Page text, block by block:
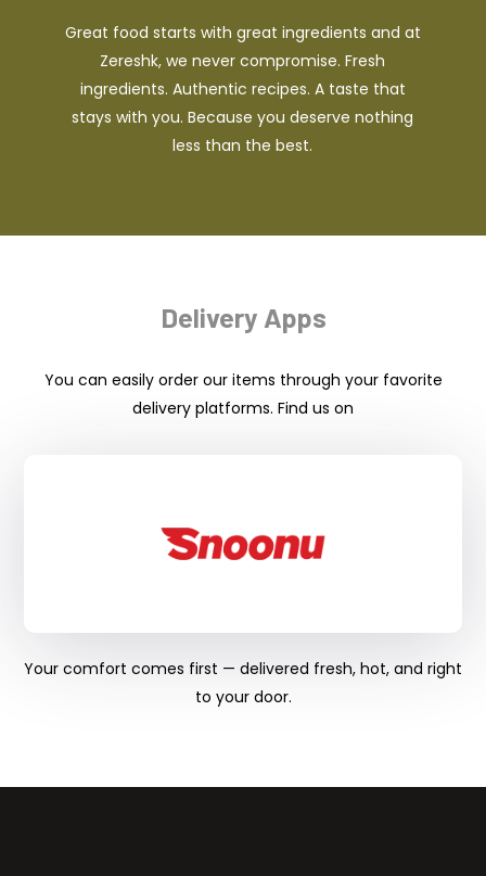
Great food starts with great ingredients and at
Zereshk, we never compromise. Fresh
ingredients. Authentic recipes. A taste that
stays with you. Because you deserve nothing
less than the best.
Delivery Apps
You can easily order our items through your favorite
delivery platforms. Find us on
Your comfort comes first — delivered fresh, hot, and right
to your door.